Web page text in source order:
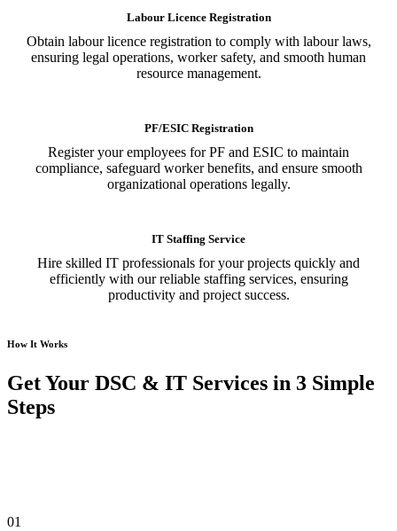
Labour Licence Registration
Obtain labour licence registration to comply with labour laws,
ensuring legal operations, worker safety, and smooth human
resource management.
PF/ESIC Registration
Register your employees for PF and ESIC to maintain
compliance, safeguard worker benefits, and ensure smooth
organizational operations legally.
IT Staffing Service
Hire skilled IT professionals for your projects quickly and
efficiently with our reliable staffing services, ensuring
productivity and project success.
How It Works
Get Your DSC & IT Services in 3 Simple
Steps
01